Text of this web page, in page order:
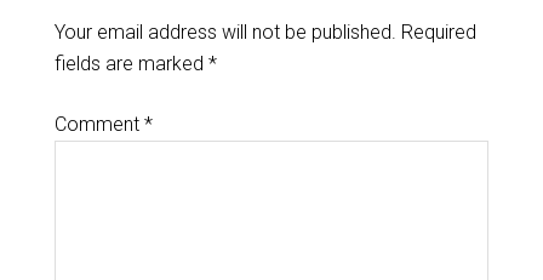
Your email address will not be published. Required
fields are marked *
Comment *